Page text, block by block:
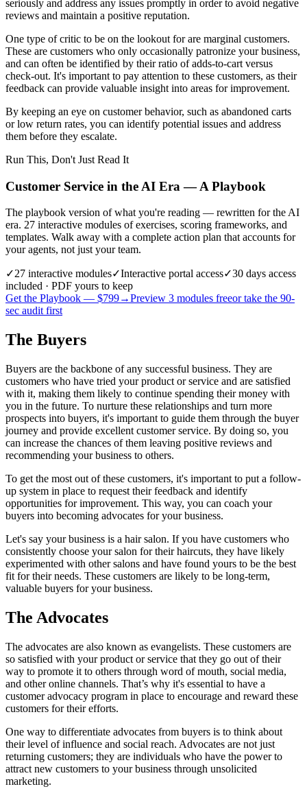
seriously and address any issues promptly in order to avoid negative
reviews and maintain a positive reputation.
One type of critic to be on the lookout for are marginal customers.
These are customers who only occasionally patronize your business,
and can often be identified by their ratio of adds-to-cart versus
check-out. It's important to pay attention to these customers, as their
feedback can provide valuable insight into areas for improvement.
By keeping an eye on customer behavior, such as abandoned carts
or low return rates, you can identify potential issues and address
them before they escalate.
Run This, Don't Just Read It
Customer Service in the AI Era — A Playbook
The playbook version of what you're reading — rewritten for the AI
era. 27 interactive modules of exercises, scoring frameworks, and
templates. Walk away with a complete action plan that accounts for
your agents, not just your team.
✓27 interactive modules✓Interactive portal access✓30 days access
included · PDF yours to keep
Get the Playbook — $799→Preview 3 modules freeor take the 90-
sec audit first
The Buyers
Buyers are the backbone of any successful business. They are
customers who have tried your product or service and are satisfied
with it, making them likely to continue spending their money with
you in the future. To nurture these relationships and turn more
prospects into buyers, it's important to guide them through the buyer
journey and provide excellent customer service. By doing so, you
can increase the chances of them leaving positive reviews and
recommending your business to others.
To get the most out of these customers, it's important to put a follow-
up system in place to request their feedback and identify
opportunities for improvement. This way, you can coach your
buyers into becoming advocates for your business.
Let's say your business is a hair salon. If you have customers who
consistently choose your salon for their haircuts, they have likely
experimented with other salons and have found yours to be the best
fit for their needs. These customers are likely to be long-term,
valuable buyers for your business.
The Advocates
The advocates are also known as evangelists. These customers are
so satisfied with your product or service that they go out of their
way to promote it to others through word of mouth, social media,
and other online channels. That’s why it's essential to have a
customer advocacy program in place to encourage and reward these
customers for their efforts.
One way to differentiate advocates from buyers is to think about
their level of influence and social reach. Advocates are not just
returning customers; they are individuals who have the power to
attract new customers to your business through unsolicited
marketing.